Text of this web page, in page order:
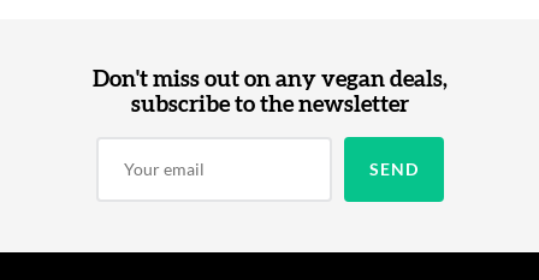
Don't miss out on any vegan deals,
subscribe to the newsletter